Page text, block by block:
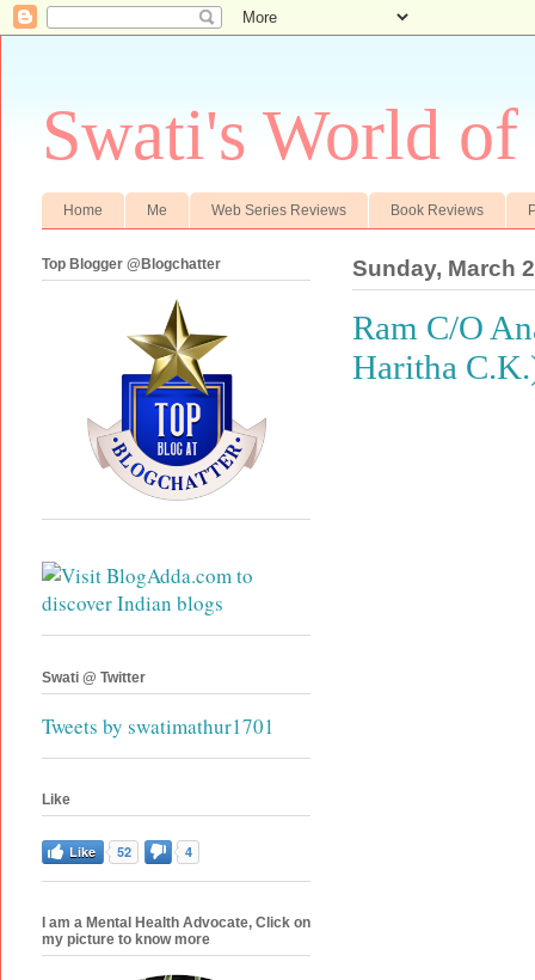
Swati's World
Home Me Web Series Reviews Book Reviews
Sunday, March
Ram C/O
Haritha
Top Blogger @Blogchatter
Swati @ Twitter
Tweets by swatimathur1701
Like
Like 52 4
I am a Mental Health Advocate, Click on
my picture to know more